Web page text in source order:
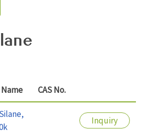
CAS No.
Inquiry